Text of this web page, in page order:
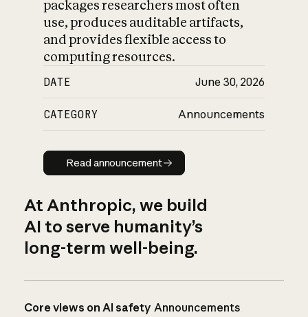
packages researchers most often
use, produces auditable artifacts,
and provides flexible access to
computing resources.
DATE June 30, 2026
CATEGORY Announcements
Read announcement
Read announcement
At Anthropic, we build
AI to serve humanity’s
long-term well-being.
Core views on AI safety Announcements